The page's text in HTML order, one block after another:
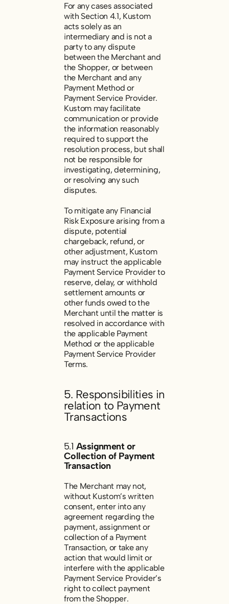
For any cases associated
with Section 4.1, Kustom
acts solely as an
intermediary and is not a
party to any dispute
between the Merchant and
the Shopper, or between
the Merchant and any
Payment Method or
Payment Service Provider.
Kustom may facilitate
communication or provide
the information reasonably
required to support the
resolution process, but shall
not be responsible for
investigating, determining,
or resolving any such
disputes.
To mitigate any Financial
Risk Exposure arising from a
dispute, potential
chargeback, refund, or
other adjustment, Kustom
may instruct the applicable
Payment Service Provider to
reserve, delay, or withhold
settlement amounts or
other funds owed to the
Merchant until the matter is
resolved in accordance with
the applicable Payment
Method or the applicable
Payment Service Provider
Terms.
5. Responsibilities in
relation to Payment
Transactions
5.1 Assignment or
Collection of Payment
Transaction
The Merchant may not,
without Kustom’s written
consent, enter into any
agreement regarding the
payment, assignment or
collection of a Payment
Transaction, or take any
action that would limit or
interfere with the applicable
Payment Service Provider’s
right to collect payment
from the Shopper.